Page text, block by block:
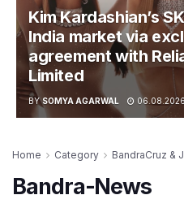
Kim Kardashian’s
India market via
agreement with
Limited
BY SOMYA AGARWAL
Home Category BandraCruz &
Bandra-News